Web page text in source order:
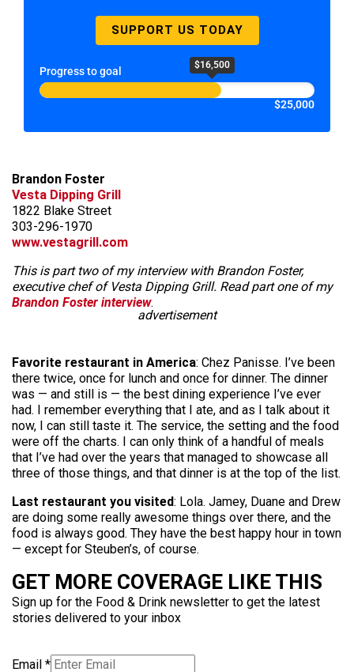
SUPPORT US TODAY
Progress to goal $16,500
$25,000
Brandon Foster
Vesta Dipping Grill
1822 Blake Street
303-296-1970
www.vestagrill.com
This is part two of my interview with Brandon Foster,
executive chef of Vesta Dipping Grill. Read part one of my
Brandon Foster interview.
advertisement
Favorite restaurant in America: Chez Panisse. I’ve been
there twice, once for lunch and once for dinner. The dinner
was — and still is — the best dining experience I’ve ever
had. I remember everything that I ate, and as I talk about it
now, I can still taste it. The service, the setting and the food
were off the charts. I can only think of a handful of meals
that I’ve had over the years that managed to showcase all
three of those things, and that dinner is at the top of the list.
Last restaurant you visited: Lola. Jamey, Duane and Drew
are doing some really awesome things over there, and the
food is always good. They have the best happy hour in town
— except for Steuben’s, of course.
GET MORE COVERAGE LIKE THIS
Sign up for the Food & Drink newsletter to get the latest
stories delivered to your inbox
Email *